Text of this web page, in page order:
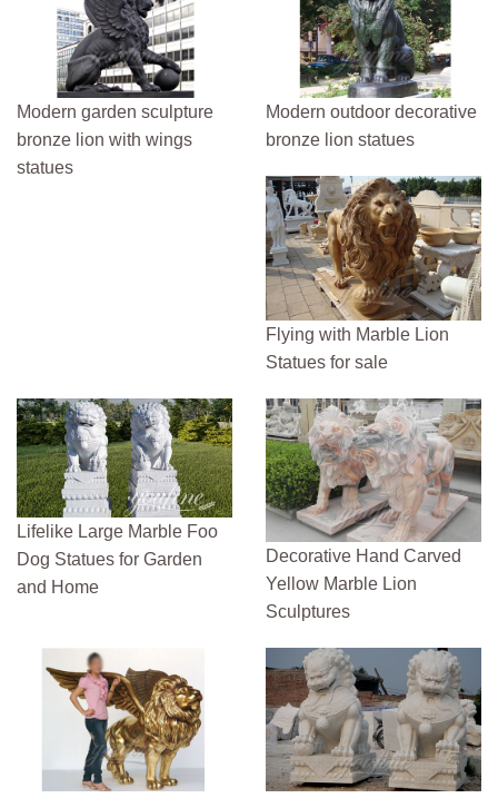
Modern garden sculpture
bronze lion with wings
statues
Modern outdoor decorative
bronze lion statues
Flying with Marble Lion
Statues for sale
Lifelike Large Marble Foo
Dog Statues for Garden
and Home
Decorative Hand Carved
Yellow Marble Lion
Sculptures